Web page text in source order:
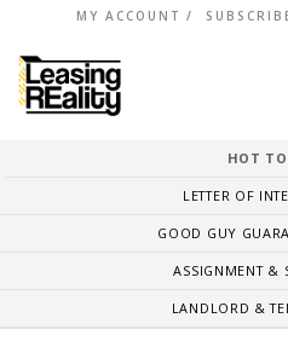
MY ACCOUNT
HOT
LETTER OF
GOOD GUY
ASSIGNMENT &
LANDLORD &